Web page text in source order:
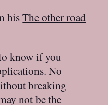
hisThe other road
know if you
No
breaking
not be the